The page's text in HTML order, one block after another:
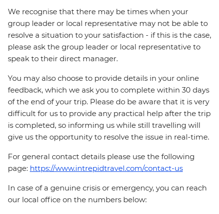
We recognise that there may be times when your
group leader or local representative may not be able to
resolve a situation to your satisfaction - if this is the case,
please ask the group leader or local representative to
speak to their direct manager.
You may also choose to provide details in your online
feedback, which we ask you to complete within 30 days
of the end of your trip. Please do be aware that it is very
difficult for us to provide any practical help after the trip
is completed, so informing us while still travelling will
give us the opportunity to resolve the issue in real-time.
For general contact details please use the following
page: https://www.intrepidtravel.com/contact-us
In case of a genuine crisis or emergency, you can reach
our local office on the numbers below: